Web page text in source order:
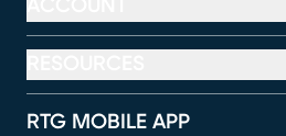
RTG MOBILE APP